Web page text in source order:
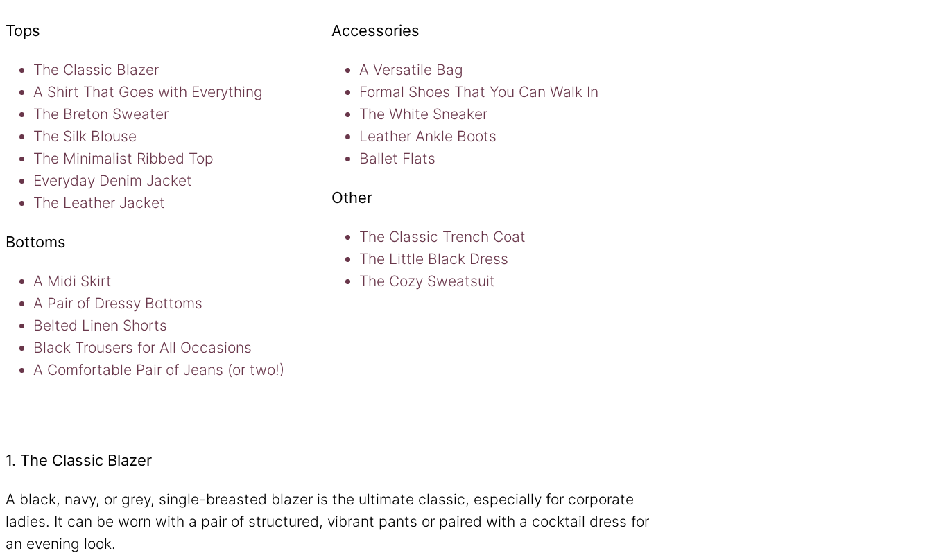
Tops
The Classic Blazer
A Shirt That Goes with Everything
The Breton Sweater
The Silk Blouse
The Minimalist Ribbed Top
Everyday Denim Jacket
The Leather Jacket
Bottoms
A Midi Skirt
A Pair of Dressy Bottoms
Belted Linen Shorts
Black Trousers for All Occasions
A Comfortable Pair of Jeans (or two!)
Accessories
A Versatile Bag
Formal Shoes That You Can Walk In
The White Sneaker
Leather Ankle Boots
Ballet Flats
Other
The Classic Trench Coat
The Little Black Dress
The Cozy Sweatsuit
1. The Classic Blazer
A black, navy, or grey, single-breasted blazer is the ultimate classic, especially for corporate
ladies. It can be worn with a pair of structured, vibrant pants or paired with a cocktail dress for
an evening look.